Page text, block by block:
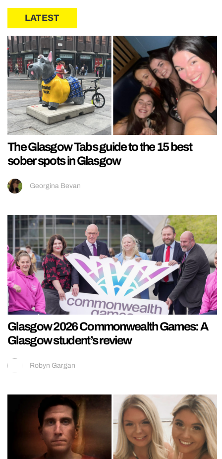
LATEST
The Glasgow Tabs guide to the 15 best
sober spots in Glasgow
Georgina Bevan
Glasgow 2026 Commonwealth Games: A
Glasgow student’s review
Robyn Gargan